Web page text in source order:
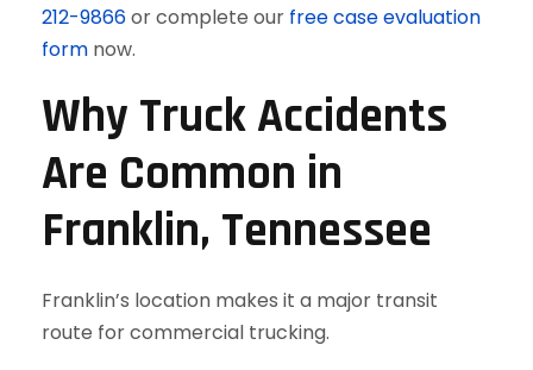
212-9866or complete our free case evaluation
form now.
Why Truck Accidents
Are Common in
Franklin, Tennessee
Franklin’s location makes it a major transit
route for commercial trucking.